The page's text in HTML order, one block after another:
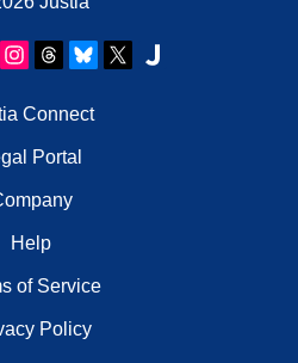
Connect
Portal
Help
of Service
Policy